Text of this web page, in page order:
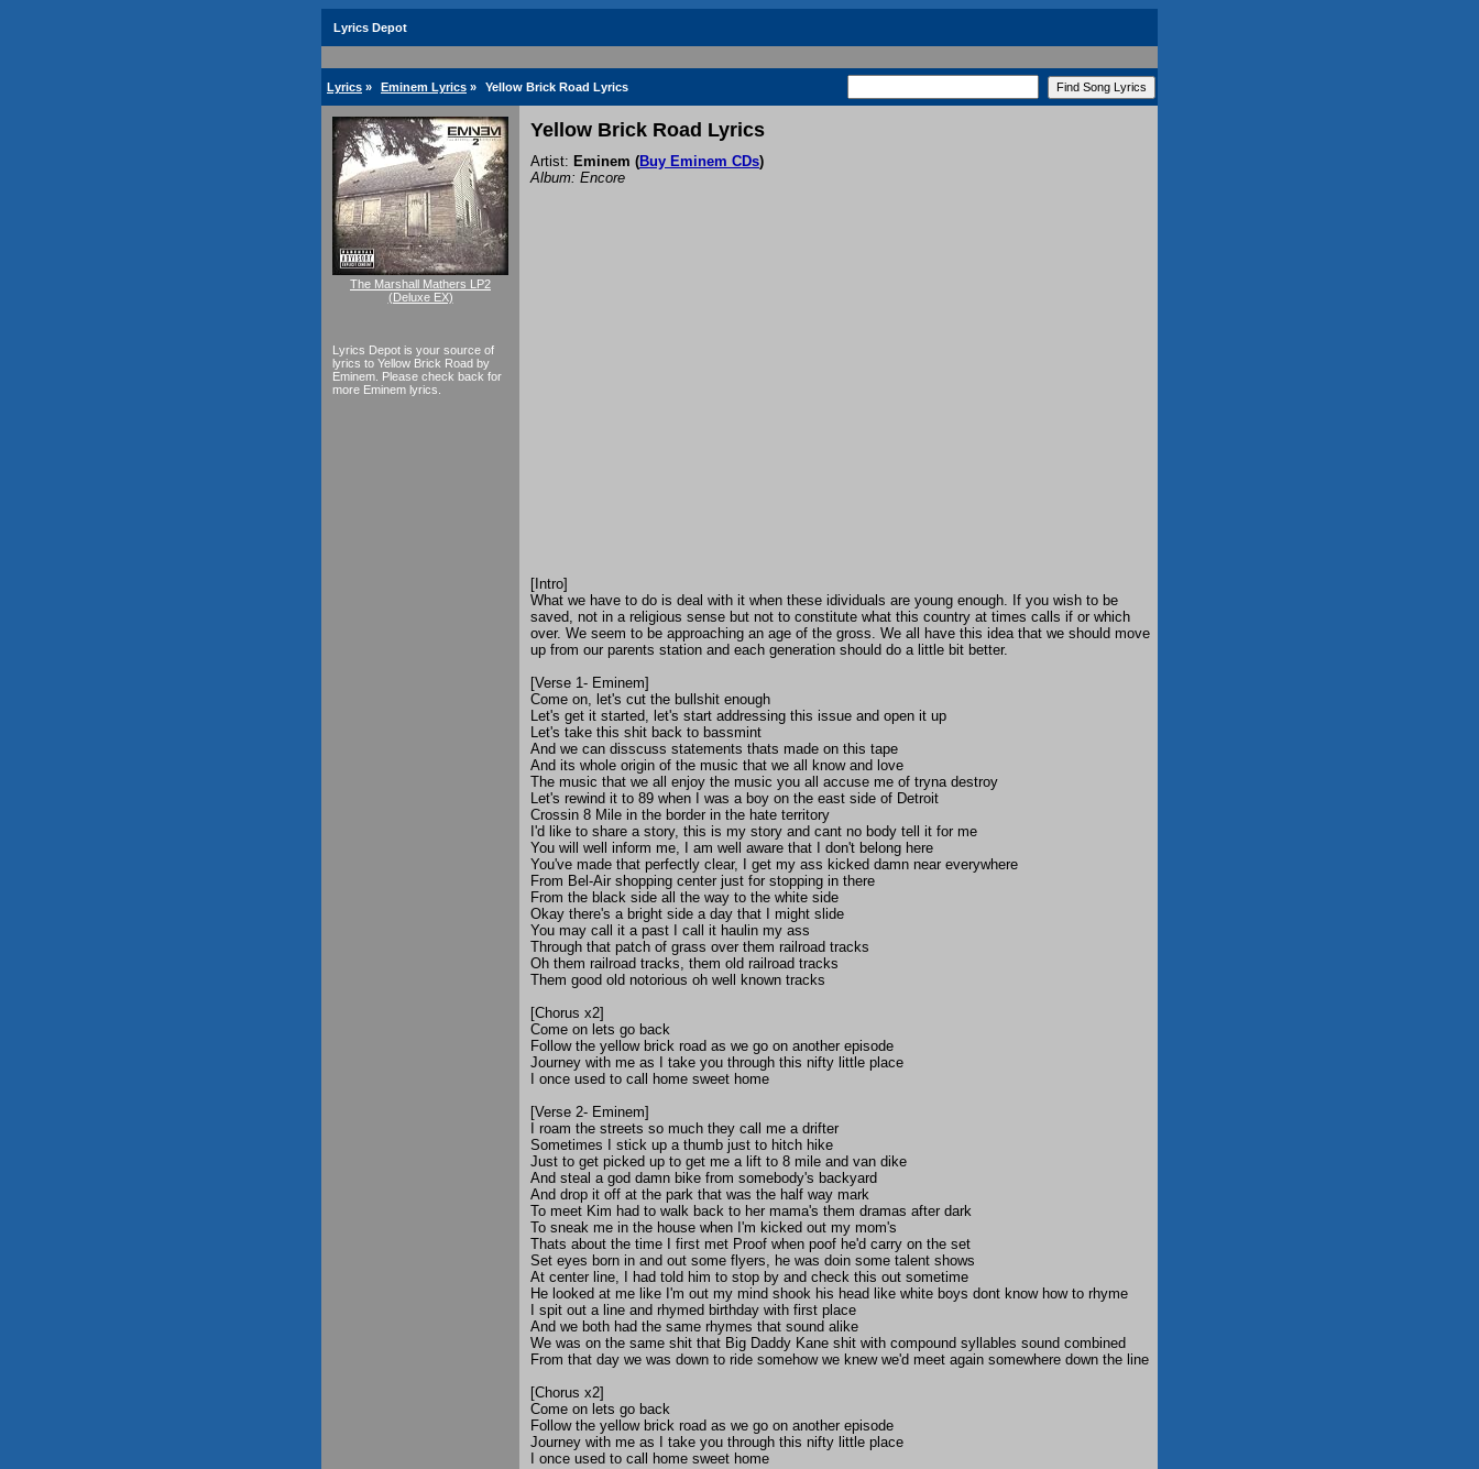
Lyrics Depot
Lyrics » Eminem Lyrics » Yellow Brick Road Lyrics
The Marshall Mathers LP2
(Deluxe EX)
Lyrics Depot is your source of
lyrics to Yellow Brick Road by
Eminem. Please check back for
more Eminem lyrics.
Yellow Brick Road Lyrics
Artist: Eminem (Buy Eminem CDs)
Album: Encore
[Intro]
What we have to do is deal with it when these idividuals are young enough. If you wish to be
saved, not in a religious sense but not to constitute what this country at times calls if or which
over. We seem to be approaching an age of the gross. We all have this idea that we should move
up from our parents station and each generation should do a little bit better.
[Verse 1- Eminem]
Come on, let's cut the bullshit enough
Let's get it started, let's start addressing this issue and open it up
Let's take this shit back to bassmint
And we can disscuss statements thats made on this tape
And its whole origin of the music that we all know and love
The music that we all enjoy the music you all accuse me of tryna destroy
Let's rewind it to 89 when I was a boy on the east side of Detroit
Crossin 8 Mile in the border in the hate territory
I'd like to share a story, this is my story and cant no body tell it for me
You will well inform me, I am well aware that I don't belong here
You've made that perfectly clear, I get my ass kicked damn near everywhere
From Bel-Air shopping center just for stopping in there
From the black side all the way to the white side
Okay there's a bright side a day that I might slide
You may call it a past I call it haulin my ass
Through that patch of grass over them railroad tracks
Oh them railroad tracks, them old railroad tracks
Them good old notorious oh well known tracks
[Chorus x2]
Come on lets go back
Follow the yellow brick road as we go on another episode
Journey with me as I take you through this nifty little place
I once used to call home sweet home
[Verse 2- Eminem]
I roam the streets so much they call me a drifter
Sometimes I stick up a thumb just to hitch hike
Just to get picked up to get me a lift to 8 mile and van dike
And steal a god damn bike from somebody's backyard
And drop it off at the park that was the half way mark
To meet Kim had to walk back to her mama's them dramas after dark
To sneak me in the house when I'm kicked out my mom's
Thats about the time I first met Proof when poof he'd carry on the set
Set eyes born in and out some flyers, he was doin some talent shows
At center line, I had told him to stop by and check this out sometime
He looked at me like I'm out my mind shook his head like white boys dont know how to rhyme
I spit out a line and rhymed birthday with first place
And we both had the same rhymes that sound alike
We was on the same shit that Big Daddy Kane shit with compound syllables sound combined
From that day we was down to ride somehow we knew we'd meet again somewhere down the line
[Chorus x2]
Come on lets go back
Follow the yellow brick road as we go on another episode
Journey with me as I take you through this nifty little place
I once used to call home sweet home